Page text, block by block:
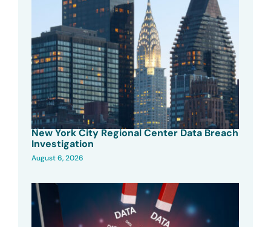
New York City Regional Center Data Breach
Investigation
August 6, 2026